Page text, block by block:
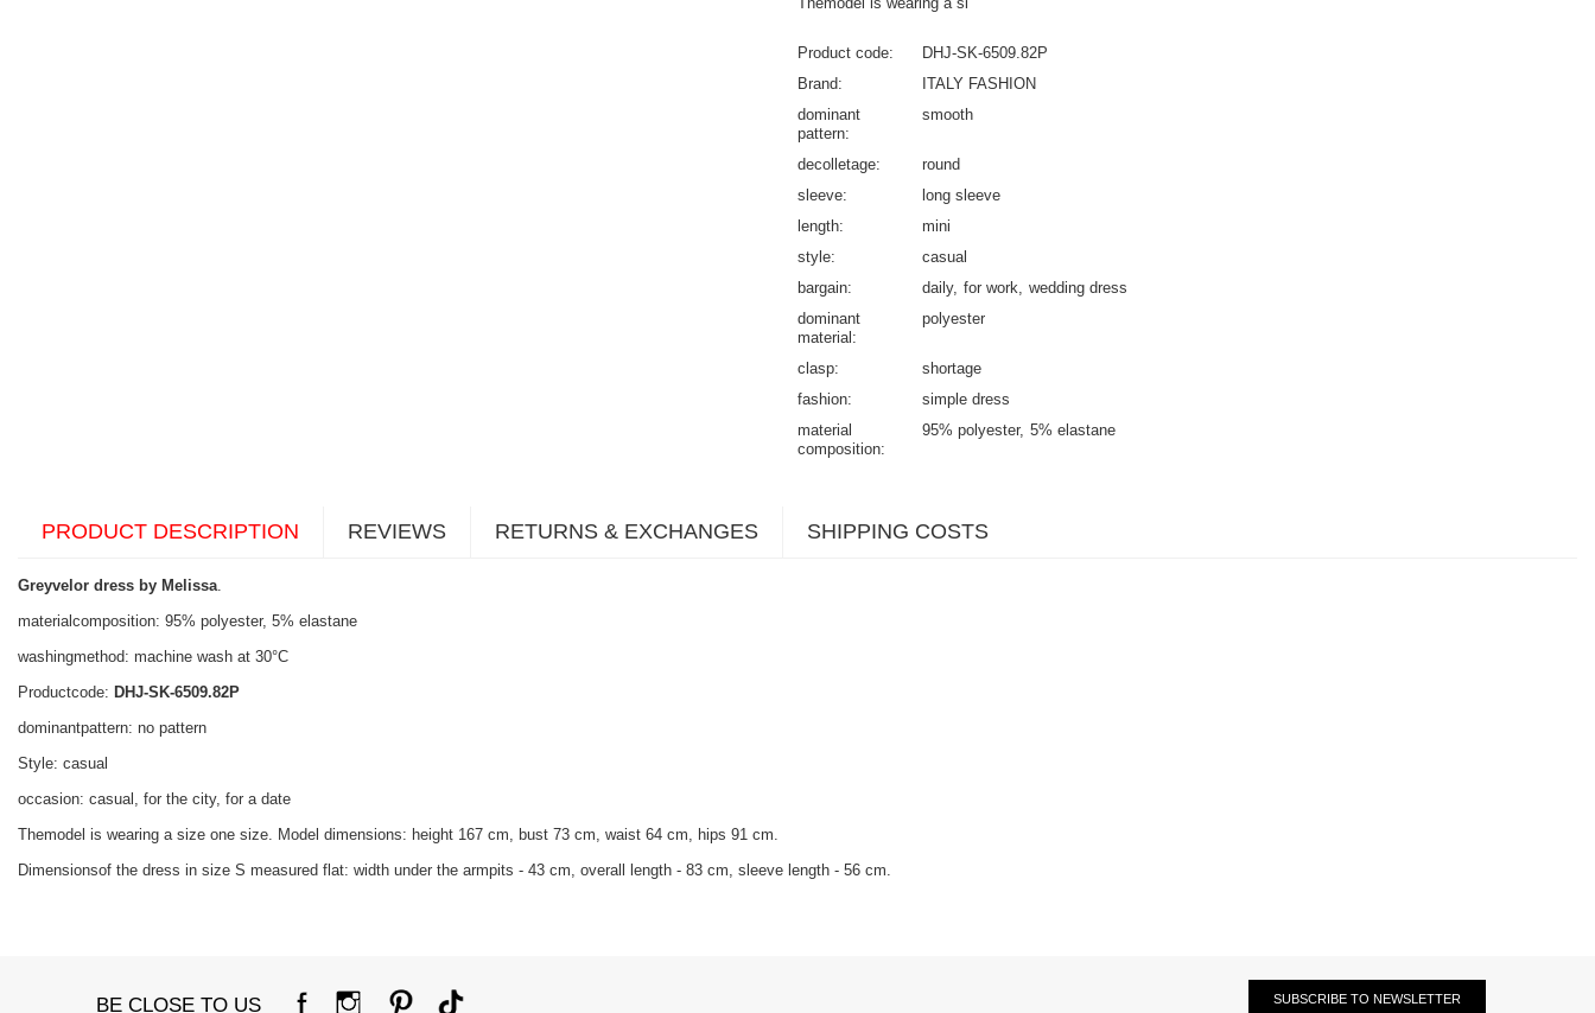
Product code
DHJ-SK-6509.82P
Brand
ITALY FASHION
dominant
pattern
smooth
decolletage
round
sleeve
long sleeve
length
mini
style
casual
bargain
daily for work wedding dress
dominant
material
polyester
clasp
shortage
fashion
simple dress
material
composition
95% polyester 5% elastane
PRODUCT DESCRIPTION REVIEWS RETURNS & EXCHANGES SHIPPING COSTS
Greyvelor dress by Melissa.
materialcomposition: 95% polyester, 5% elastane
washingmethod: machine wash at 30°C
Productcode: DHJ-SK-6509.82P
dominantpattern: no pattern
Style: casual
occasion: casual, for the city, for a date
Themodel is wearing a size one size. Model dimensions: height 167 cm, bust 73 cm, waist 64 cm, hips 91 cm.
Dimensionsof the dress in size S measured flat: width under the armpits - 43 cm, overall length - 83 cm, sleeve length - 56 cm.
BE CLOSE TO US SUBSCRIBE TO NEWSLETTER